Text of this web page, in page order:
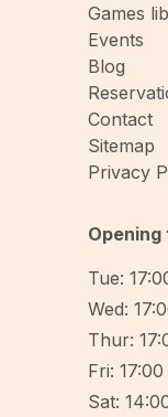
Games
Events
Blog
Contact
Sitemap
Privacy
Opening
Tue:
Wed:
Thur:
Fri:
Sat: